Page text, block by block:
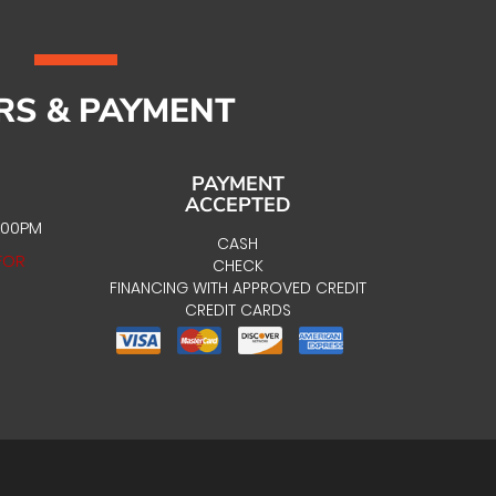
& PAYMENT
PAYMENT
ACCEPTED
CASH
CHECK
FINANCING WITH APPROVED CREDIT
CREDIT CARDS